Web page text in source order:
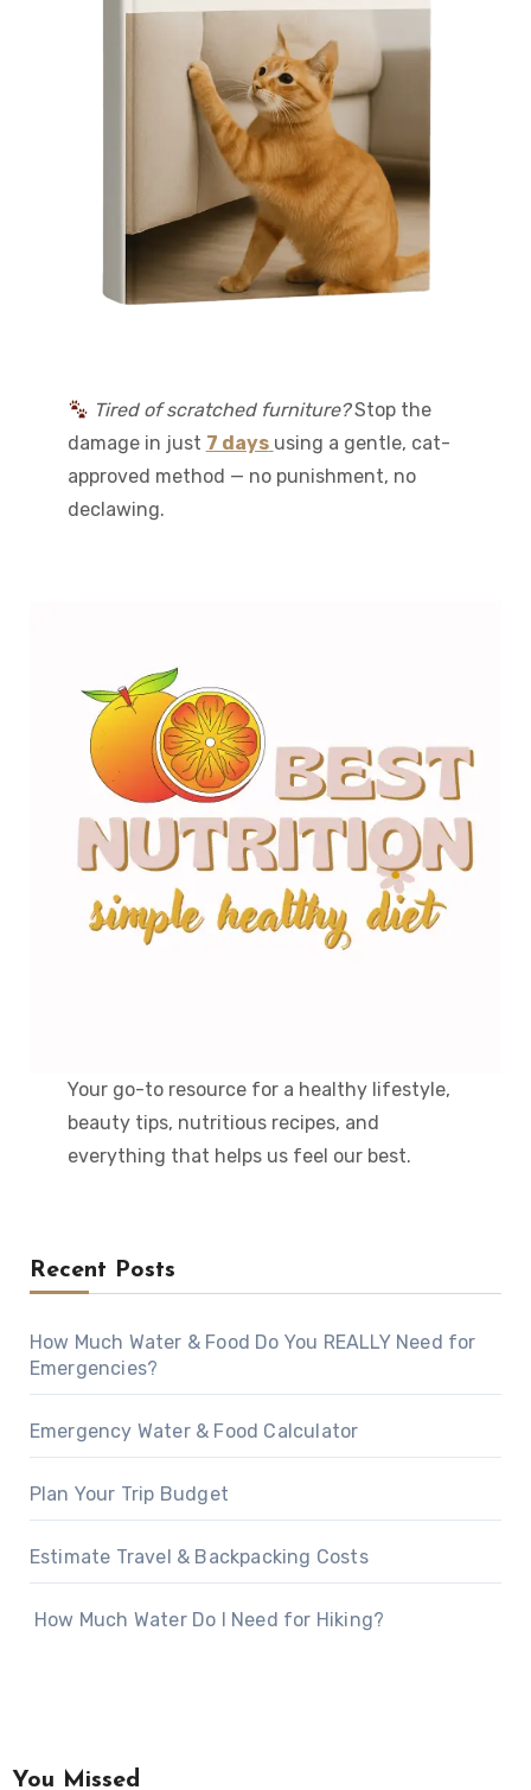
Tired of scratched furniture?Stop the
damage in just 7 days using a gentle, cat-
approved method — no punishment, no
declawing.
Your go-to resource for a healthy lifestyle,
beauty tips, nutritious recipes, and
everything that helps us feel our best.
Recent Posts
How Much Water & Food Do You REALLY Need for
Emergencies?
Emergency Water & Food Calculator
Plan Your Trip Budget
Estimate Travel & Backpacking Costs
How Much Water Do I Need for Hiking?
You Missed